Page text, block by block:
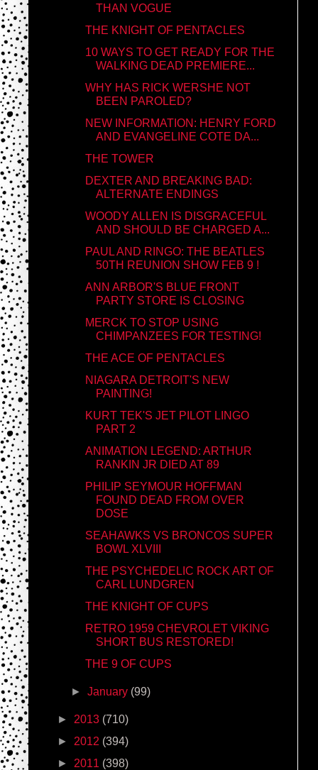
THAN VOGUE
THE KNIGHT OF PENTACLES
10 WAYS TO GET READY FOR THE
WALKING DEAD PREMIERE...
WHY HAS RICK WERSHE NOT
BEEN PAROLED?
NEW INFORMATION: HENRY FORD
AND EVANGELINE COTE DA...
THE TOWER
DEXTER AND BREAKING BAD:
ALTERNATE ENDINGS
WOODY ALLEN IS DISGRACEFUL
AND SHOULD BE CHARGED A...
PAUL AND RINGO: THE BEATLES
50TH REUNION SHOW FEB 9 !
ANN ARBOR'S BLUE FRONT
PARTY STORE IS CLOSING
MERCK TO STOP USING
CHIMPANZEES FOR TESTING!
THE ACE OF PENTACLES
NIAGARA DETROIT'S NEW
PAINTING!
KURT TEK'S JET PILOT LINGO
PART 2
ANIMATION LEGEND: ARTHUR
RANKIN JR DIED AT 89
PHILIP SEYMOUR HOFFMAN
FOUND DEAD FROM OVER
DOSE
SEAHAWKS VS BRONCOS SUPER
BOWL XLVIII
THE PSYCHEDELIC ROCK ART OF
CARL LUNDGREN
THE KNIGHT OF CUPS
RETRO 1959 CHEVROLET VIKING
SHORT BUS RESTORED!
THE 9 OF CUPS
►January (99)
► 2013 (710)
► 2012 (394)
► 2011 (398)